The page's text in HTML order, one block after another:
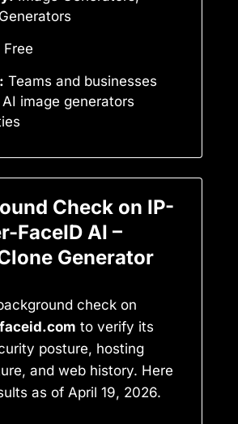
Free
Teams and businesses
image generators
Check on IP-
FaceID AI –
Generator
check on
to verify its
posture, hosting
and web history. Here
as of April 19, 2026.